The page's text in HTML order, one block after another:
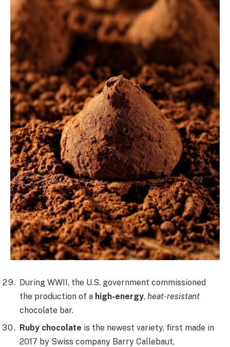
During WWII, the U.S. government commissioned
the production of a high-energy, heat-resistant
chocolate bar.
Ruby chocolate is the newest variety, first made in
2017 by Swiss company Barry Callebaut,